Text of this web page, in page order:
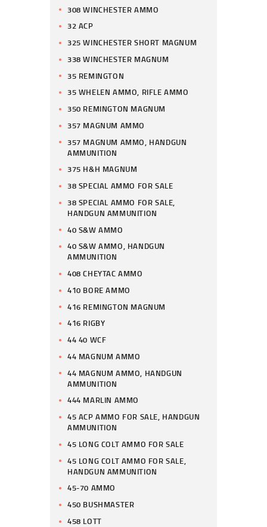
308 WINCHESTER AMMO
32 ACP
325 WINCHESTER SHORT MAGNUM
338 WINCHESTER MAGNUM
35 REMINGTON
35 WHELEN AMMO, RIFLE AMMO
350 REMINGTON MAGNUM
357 MAGNUM AMMO
357 MAGNUM AMMO, HANDGUN
AMMUNITION
375 H&H MAGNUM
38 SPECIAL AMMO FOR SALE
38 SPECIAL AMMO FOR SALE,
HANDGUN AMMUNITION
40 S&W AMMO
40 S&W AMMO, HANDGUN
AMMUNITION
408 CHEYTAC AMMO
410 BORE AMMO
416 REMINGTON MAGNUM
416 RIGBY
44 40 WCF
44 MAGNUM AMMO
44 MAGNUM AMMO, HANDGUN
AMMUNITION
444 MARLIN AMMO
45 ACP AMMO FOR SALE, HANDGUN
AMMUNITION
45 LONG COLT AMMO FOR SALE
45 LONG COLT AMMO FOR SALE,
HANDGUN AMMUNITION
45-70 AMMO
450 BUSHMASTER
458 LOTT